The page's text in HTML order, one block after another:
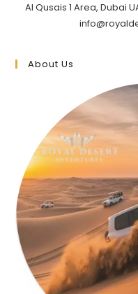
Al Qusais 1 Area, Dubai
About Us